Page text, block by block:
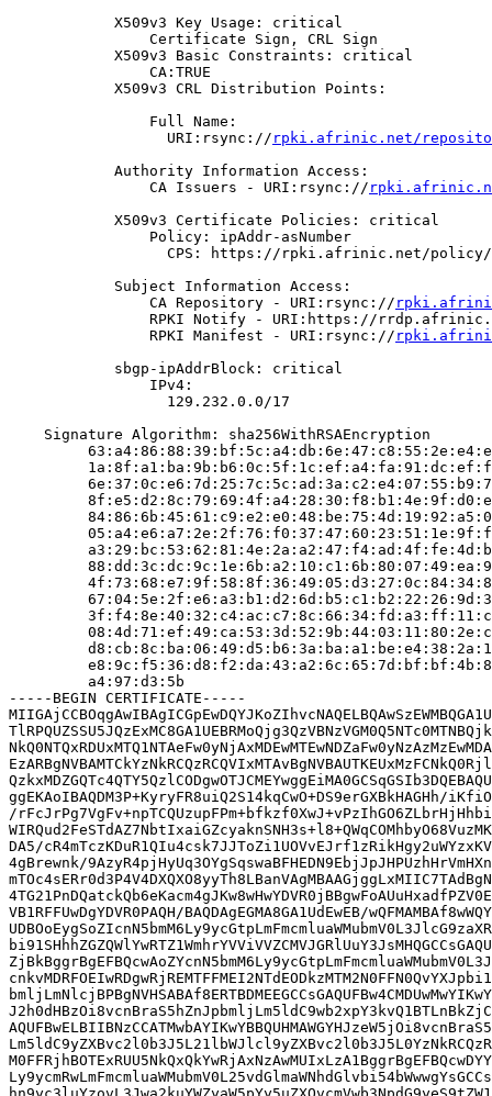
            X509v3 Key Usage: critical
                Certificate Sign, CRL Sign
            X509v3 Basic Constraints: critical
                CA:TRUE
            X509v3 CRL Distribution Points:
                Full Name:
                  URI:rsync://
rpki.afrinic.net/repository/
            Authority Information Access:
                CA Issuers - URI:rsync://
            X509v3 Certificate Policies: critical
                Policy: ipAddr-asNumber
CPS: https://rpki.afrinic.net/
            Subject Information Access:
                CA Repository - URI:rsync://
RPKI Notify - URI:https://
                RPKI Manifest - URI:rsync://
            sbgp-ipAddrBlock: critical
                IPv4:
                  129.232.0.0/17
    Signature Algorithm: sha256WithRSAEncryption
         a4:97:d3:5b
-----BEGIN CERTIFICATE-----
ggEKAoIBAQDM3P+KyryFR8uiQ2S14kqCwO+DS9erGXBkHAGHh/
/
DA5/
4gBrewnk/
VB1RFFUwDgYDVR0PAQH/BAQDAgEGMA8GA1UdEwEB/